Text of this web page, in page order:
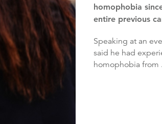
homophobia
entire previous
Speaking at an event at the Edinburgh Fringe, Mr Streeting
said he had
homophobia from